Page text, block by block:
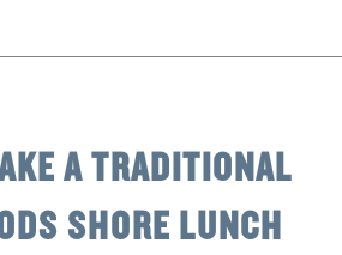
A TRADITIONAL
SHORE LUNCH